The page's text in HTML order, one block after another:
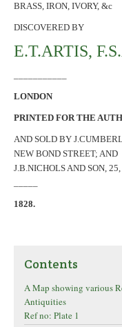
BRASS, IRON, IVORY, &c
DISCOVERED BY
E.T.ARTIS,
LONDON
PRINTED FOR THE
AND SOLD BY
NEW BOND STREET; AND
J.B.NICHOLS AND SON,
1828.
Contents
A Map showing various
Antiquities
Ref no: Plate 1